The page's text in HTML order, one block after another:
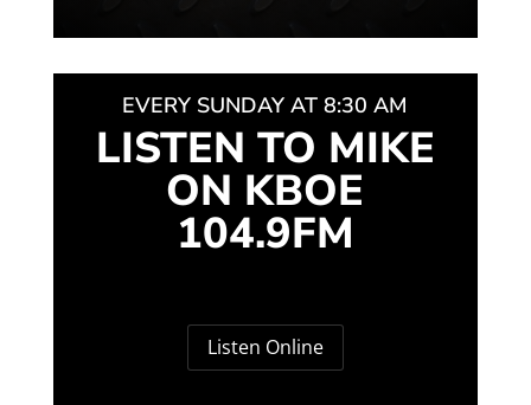
EVERY SUNDAY AT 8:30 AM
LISTEN TO MIKE
ON KBOE
104.9FM
Listen Online